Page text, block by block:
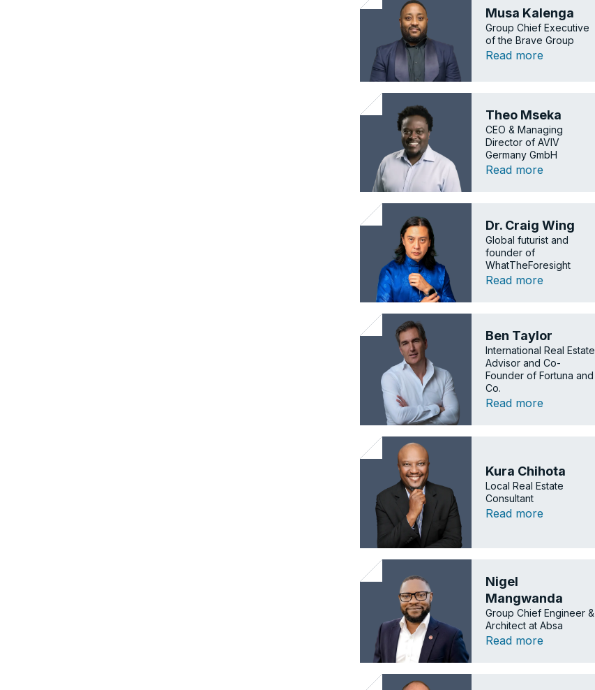
Musa Kalenga
Group Chief Executive
of the Brave Group
Read more
Theo Mseka
CEO & Managing
Director of AVIV
Germany GmbH
Read more
Dr. Craig Wing
Global futurist and
founder of
WhatTheForesight
Read more
Ben Taylor
International Real Estate
Advisor and Co-
Founder of Fortuna and
Co.
Read more
Kura Chihota
Local Real Estate
Consultant
Read more
Nigel
Mangwanda
Group Chief Engineer &
Architect at Absa
Read more